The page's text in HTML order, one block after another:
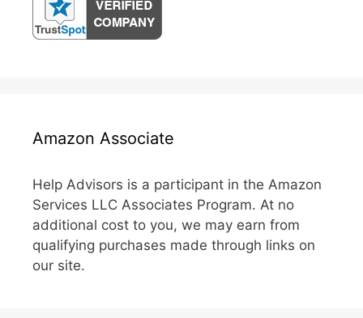
Amazon Associate
Help Advisors is a participant in the Amazon
Services LLC Associates Program. At no
additional cost to you, we may earn from
qualifying purchases made through links on
our site.